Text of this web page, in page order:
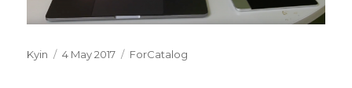
Author
Kyin
Posted
4 May 2017 Categories
ForCatalog